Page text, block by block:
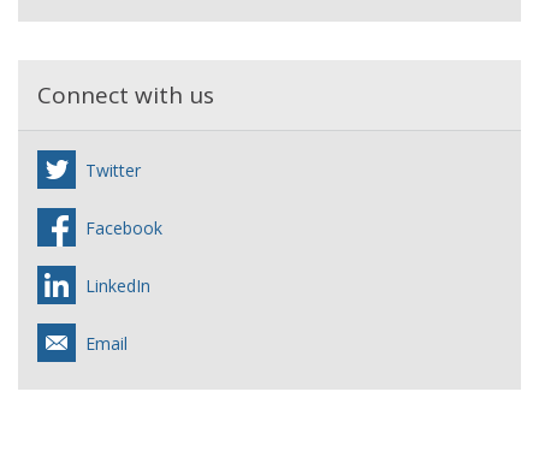
Connect with us
Twitter
Facebook
LinkedIn
Email